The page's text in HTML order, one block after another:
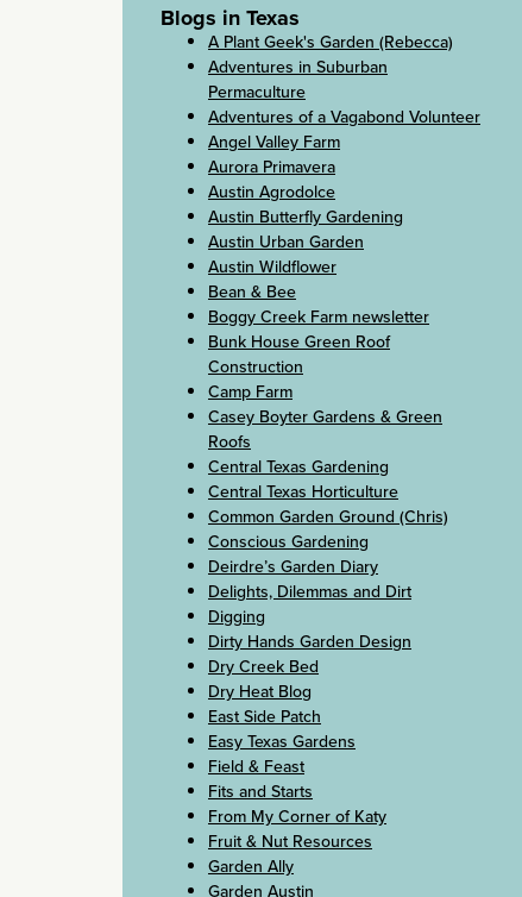
Blogs in Texas
A Plant Geek's Garden (Rebecca)
Adventures in Suburban
Permaculture
Adventures of a Vagabond Volunteer
Angel Valley Farm
Aurora Primavera
Austin Agrodolce
Austin Butterfly Gardening
Austin Urban Garden
Austin Wildflower
Bean & Bee
Boggy Creek Farm newsletter
Bunk House Green Roof
Construction
Camp Farm
Casey Boyter Gardens & Green
Roofs
Central Texas Gardening
Central Texas Horticulture
Common Garden Ground (Chris)
Conscious Gardening
Deirdre’s Garden Diary
Delights, Dilemmas and Dirt
Digging
Dirty Hands Garden Design
Dry Creek Bed
Dry Heat Blog
East Side Patch
Easy Texas Gardens
Field & Feast
Fits and Starts
From My Corner of Katy
Fruit & Nut Resources
Garden Ally
Garden Austin